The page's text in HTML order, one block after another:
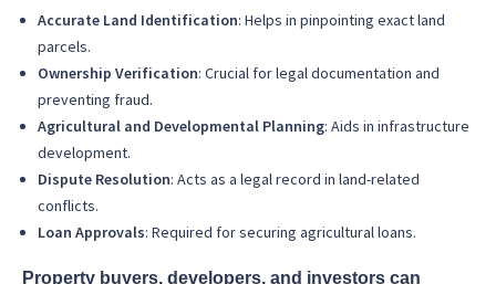
Accurate Land Identification: Helps in pinpointing exact land
parcels.
Ownership Verification: Crucial for legal documentation and
preventing fraud.
Agricultural and Developmental Planning: Aids in infrastructure
development.
Dispute Resolution: Acts as a legal record in land-related
conflicts.
Loan Approvals: Required for securing agricultural loans.
Property buyers, developers, and investors can